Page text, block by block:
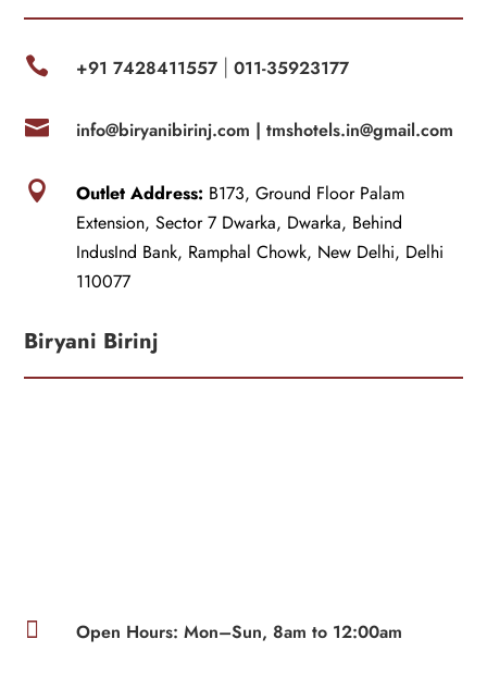
 +91 7428411557| 011-35923177
 info@biryanibirinj.com | tmshotels.in@gmail.com
 Outlet Address: B173, Ground Floor Palam
Extension, Sector 7 Dwarka, Dwarka, Behind
IndusInd Bank, Ramphal Chowk, New Delhi, Delhi
110077
Biryani Birinj
 Open Hours: Mon–Sun, 8am to 12:00am